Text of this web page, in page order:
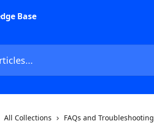
All Collections FAQs and Troubleshooting